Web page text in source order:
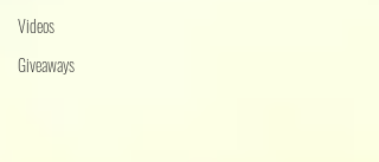
Videos
Giveaways